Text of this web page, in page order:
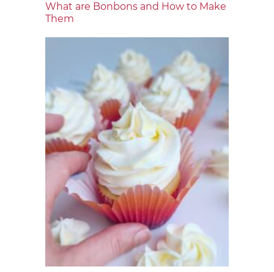
What are Bonbons and How to Make
Them